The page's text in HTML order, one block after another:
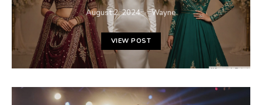
August 2, 2024 Wayne
VIEW POST